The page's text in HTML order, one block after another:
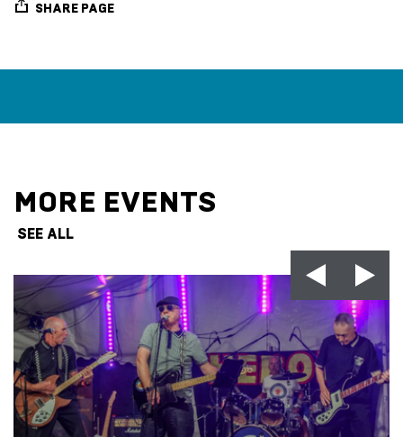
SHARE PAGE
MORE EVENTS
SEE ALL